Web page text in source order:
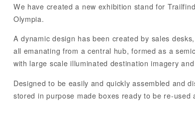
We have created a new exhibition stand for
Olympia.
A dynamic design has been created by sales
all emanating from a central hub, formed as a
with large scale illuminated destination imagery
Designed to be easily and quickly assembled and
stored in purpose made boxes ready to be re-used